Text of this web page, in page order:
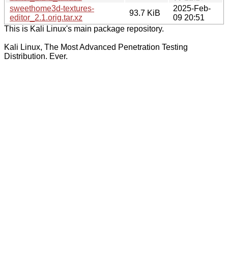
sweethome3d-textures-
editor_2.1.orig.tar.xz
93.7 KiB
2025-Feb-
09 20:51
This is Kali Linux's main package repository.
Kali Linux, The Most Advanced Penetration Testing
Distribution. Ever.